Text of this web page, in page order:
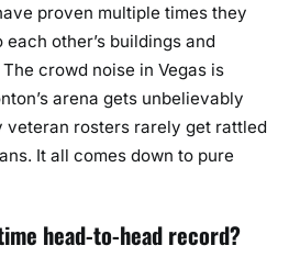
proven multiple times they
other’s buildings and
crowd noise in Vegas is
arena gets unbelievably
veteran rosters rarely get rattled
It all comes down to pure
head-to-head record?